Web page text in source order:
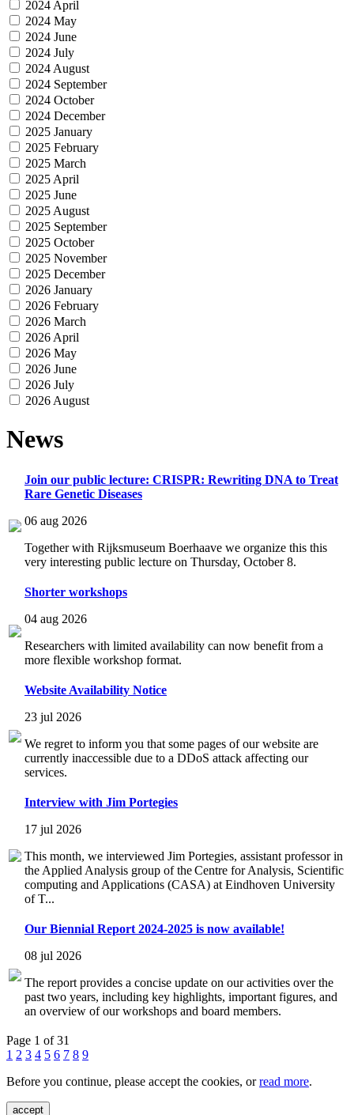
2024 April
2024 May
2024 June
2024 July
2024 August
2024 September
2024 October
2024 December
2025 January
2025 February
2025 March
2025 April
2025 June
2025 August
2025 September
2025 October
2025 November
2025 December
2026 January
2026 February
2026 March
2026 April
2026 May
2026 June
2026 July
2026 August
News
Join our public lecture: CRISPR: Rewriting DNA to Treat
Rare Genetic Diseases
06 aug 2026
Together with Rijksmuseum Boerhaave we organize this this
very interesting public lecture on Thursday, October 8.
Shorter workshops
04 aug 2026
Researchers with limited availability can now benefit from a
more flexible workshop format.
Website Availability Notice
23 jul 2026
We regret to inform you that some pages of our website are
currently inaccessible due to a DDoS attack affecting our
services.
Interview with Jim Portegies
17 jul 2026
This month, we interviewed Jim Portegies, assistant professor in
the Applied Analysis group of the Centre for Analysis, Scientific
computing and Applications (CASA) at Eindhoven University
of T...
Our Biennial Report 2024-2025 is now available!
08 jul 2026
The report provides a concise update on our activities over the
past two years, including key highlights, important figures, and
an overview of our workshops and board members.
Page 1 of 31
1 2 3 4 5 6 7 8 9
Before you continue, please accept the cookies, orread more.
accept